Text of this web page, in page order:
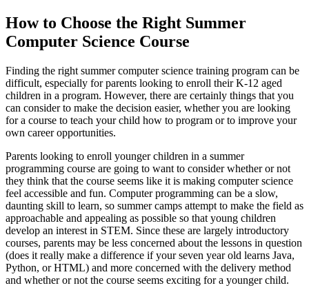
How to Choose the Right Summer
Computer Science Course
Finding the right summer computer science training program can be
difficult, especially for parents looking to enroll their K-12 aged
children in a program. However, there are certainly things that you
can consider to make the decision easier, whether you are looking
for a course to teach your child how to program or to improve your
own career opportunities.
Parents looking to enroll younger children in a summer
programming course are going to want to consider whether or not
they think that the course seems like it is making computer science
feel accessible and fun. Computer programming can be a slow,
daunting skill to learn, so summer camps attempt to make the field as
approachable and appealing as possible so that young children
develop an interest in STEM. Since these are largely introductory
courses, parents may be less concerned about the lessons in question
(does it really make a difference if your seven year old learns Java,
Python, or HTML) and more concerned with the delivery method
and whether or not the course seems exciting for a younger child.